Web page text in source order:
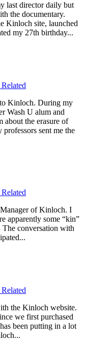
last director daily but
the documentary.
Kinloch site, launched
my 27th birthday...
Kinloch. During my
Wash U alum and
about the erasure of
sent me the
of Kinloch. I
apparently some “kin”
The conversation with
the Kinloch website.
we first purchased
been putting in a lot